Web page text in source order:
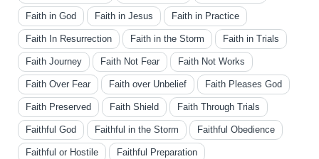
Faith in God Faith in Jesus Faith in Practice
Faith In Resurrection Faith in the Storm Faith in Trials
Faith Journey Faith Not Fear Faith Not Works
Faith Over Fear Faith over Unbelief Faith Pleases God
Faith Preserved Faith Shield Faith Through Trials
Faithful God Faithful in the Storm Faithful Obedience
Faithful or Hostile Faithful Preparation